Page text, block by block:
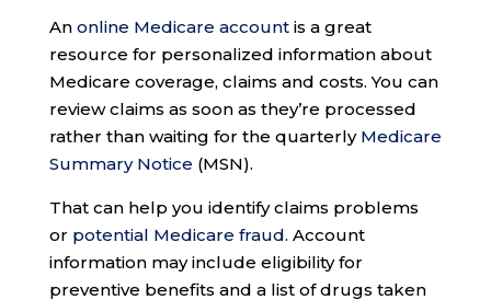
An online Medicare accountis a great
resource for personalized information about
Medicare coverage, claims and costs. You can
review claims as soon as they’re processed
rather than waiting for the quarterly Medicare
Summary Notice (MSN).
That can help you identify claims problems
or potential Medicare fraud. Account
information may include eligibility for
preventive benefits and a list of drugs taken